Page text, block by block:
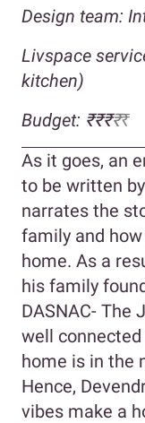
Design team:
Livspace
kitchen)
Budget: ₹₹₹₹₹
As it goes, an
to be written
narrates the
family and
home. As a
his family
DASNAC- The
well
home is in the
Hence,
vibes make a